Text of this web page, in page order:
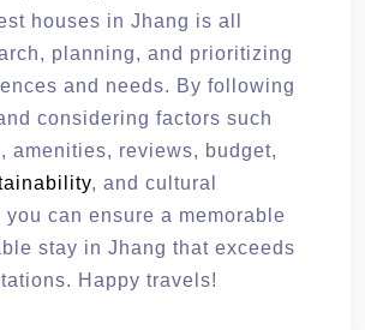
houses in Jhang is all
planning, and prioritizing
and needs. By following
considering factors such
amenities, reviews, budget,
, and cultural
you can ensure a memorable
stay in Jhang that exceeds
Happy travels!